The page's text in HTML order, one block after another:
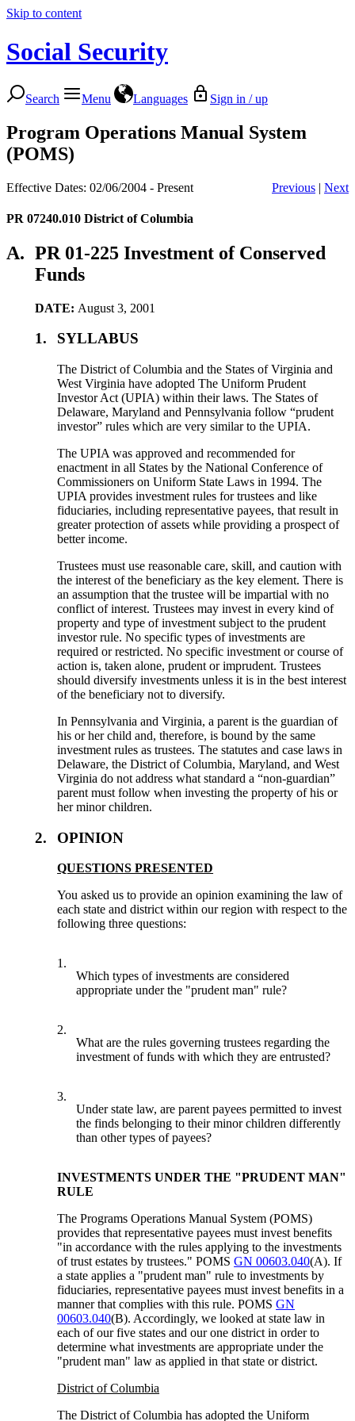
Skip to content
Social Security
Search Menu Languages Sign in / up
Program Operations Manual System
(POMS)
Effective Dates: 02/06/2004 - Present Previous | Next
PR 07240.010 District of Columbia
A. PR 01-225 Investment of Conserved
Funds
DATE: August 3, 2001
1. SYLLABUS
The District of Columbia and the States of Virginia and
West Virginia have adopted The Uniform Prudent
Investor Act (UPIA) within their laws. The States of
Delaware, Maryland and Pennsylvania follow “prudent
investor” rules which are very similar to the UPIA.
The UPIA was approved and recommended for
enactment in all States by the National Conference of
Commissioners on Uniform State Laws in 1994. The
UPIA provides investment rules for trustees and like
fiduciaries, including representative payees, that result in
greater protection of assets while providing a prospect of
better income.
Trustees must use reasonable care, skill, and caution with
the interest of the beneficiary as the key element. There is
an assumption that the trustee will be impartial with no
conflict of interest. Trustees may invest in every kind of
property and type of investment subject to the prudent
investor rule. No specific types of investments are
required or restricted. No specific investment or course of
action is, taken alone, prudent or imprudent. Trustees
should diversify investments unless it is in the best interest
of the beneficiary not to diversify.
In Pennsylvania and Virginia, a parent is the guardian of
his or her child and, therefore, is bound by the same
investment rules as trustees. The statutes and case laws in
Delaware, the District of Columbia, Maryland, and West
Virginia do not address what standard a “non-guardian”
parent must follow when investing the property of his or
her minor children.
2. OPINION
QUESTIONS PRESENTED
You asked us to provide an opinion examining the law of
each state and district within our region with respect to the
following three questions:
1.
Which types of investments are considered
appropriate under the "prudent man" rule?
2.
What are the rules governing trustees regarding the
investment of funds with which they are entrusted?
3.
Under state law, are parent payees permitted to invest
the finds belonging to their minor children differently
than other types of payees?
INVESTMENTS UNDER THE "PRUDENT MAN"
RULE
The Programs Operations Manual System (POMS)
provides that representative payees must invest benefits
"in accordance with the rules applying to the investments
of trust estates by trustees." POMSGN 00603.040(A). If
a state applies a "prudent man" rule to investments by
fiduciaries, representative payees must invest benefits in a
manner that complies with this rule. POMSGN
00603.040(B). Accordingly, we looked at state law in
each of our five states and our one district in order to
determine what investments are appropriate under the
"prudent man" law as applied in that state or district.
District of Columbia
The District of Columbia has adopted the Uniform